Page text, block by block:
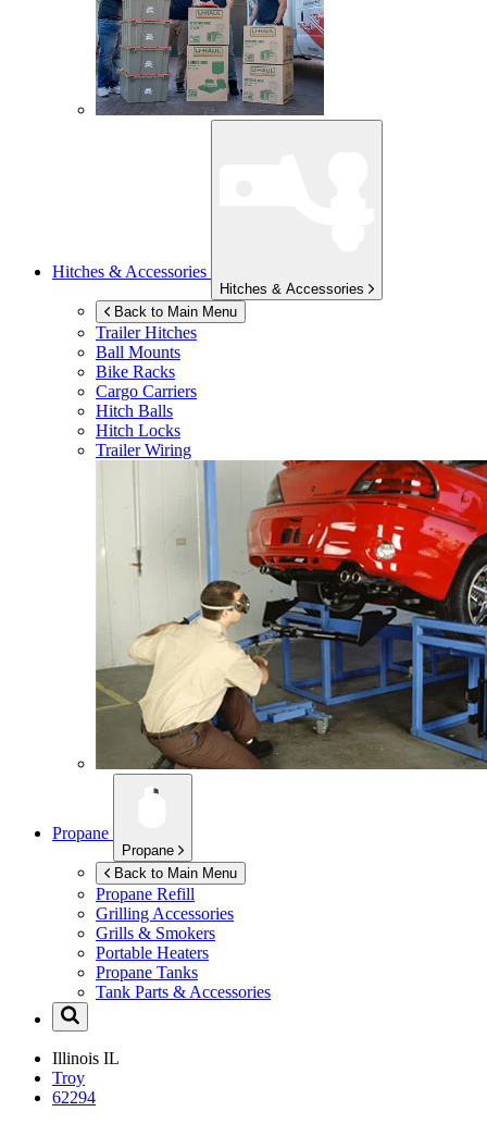
Hitches & Accessories
Hitches & Accessories
Back to Main Menu
Trailer Hitches
Ball Mounts
Bike Racks
Cargo Carriers
Hitch Balls
Hitch Locks
Trailer Wiring
Propane
Propane
Back to Main Menu
Propane Refill
Grilling Accessories
Grills & Smokers
Portable Heaters
Propane Tanks
Tank Parts & Accessories
Illinois IL
Troy
62294